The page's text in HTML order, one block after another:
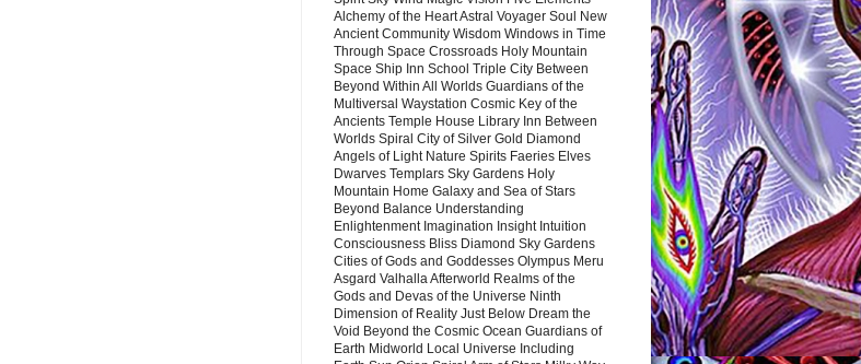
Alchemy of the Heart Astral Voyager Soul New
Ancient Community Wisdom Windows in Time
Through Space Crossroads Holy Mountain
Space Ship Inn School Triple City Between
Beyond Within All Worlds Guardians of the
Multiversal Waystation Cosmic Key of the
Ancients Temple House Library Inn Between
Worlds Spiral City of Silver Gold Diamond
Angels of Light Nature Spirits Faeries Elves
Dwarves Templars Sky Gardens Holy
Mountain Home Galaxy and Sea of Stars
Beyond Balance Understanding
Enlightenment Imagination Insight Intuition
Consciousness Bliss Diamond Sky Gardens
Cities of Gods and Goddesses Olympus Meru
Asgard Valhalla Afterworld Realms of the
Gods and Devas of the Universe Ninth
Dimension of Reality Just Below Dream the
Void Beyond the Cosmic Ocean Guardians of
Earth Midworld Local Universe Including